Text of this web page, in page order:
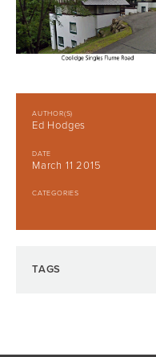
AUTHOR(S)
Ed Hodges
DATE
March 11 2015
CATEGORIES
TAGS